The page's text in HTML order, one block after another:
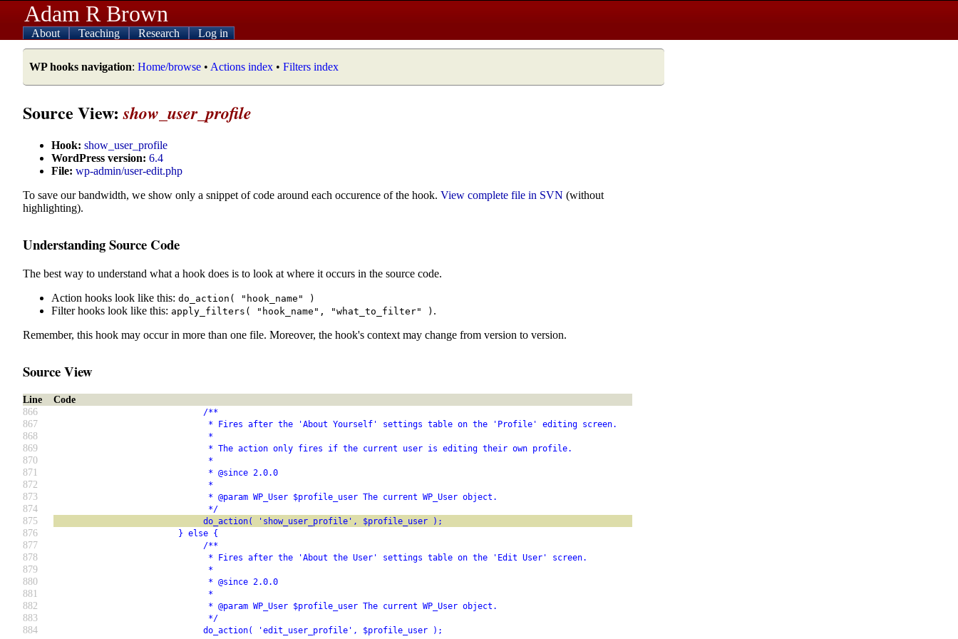
Adam R Brown
About Teaching Research Log in
WP hooks navigation: Home/browse • Actions index • Filters index
Source View:show_user_profile
Hook: show_user_profile
WordPress version: 6.4
File: wp-admin/user-edit.php
To save our bandwidth, we show only a snippet of code around each occurence of the hook. View complete file in SVN (without
highlighting).
Understanding Source Code
The best way to understand what a hook does is to look at where it occurs in the source code.
Action hooks look like this: do_action( "hook_name" )
Filter hooks look like this: apply_filters( "hook_name", "what_to_filter" ) .
Remember, this hook may occur in more than one file. Moreover, the hook's context may change from version to version.
Source View
Line
Code
866
/**
867 * Fires after the 'About Yourself' settings table on the 'Profile' editing screen.
868 *
869 * The action only fires if the current user is editing their own profile.
870 *
871 * @since 2.0.0
872 *
873 * @param WP_User $profile_user The current WP_User object.
874 */
875 do_action( 'show_user_profile', $profile_user );
876 } else {
877 /**
878 * Fires after the 'About the User' settings table on the 'Edit User' screen.
879 *
880 * @since 2.0.0
881 *
882 * @param WP_User $profile_user The current WP_User object.
883 */
884 do_action( 'edit_user_profile', $profile_user );